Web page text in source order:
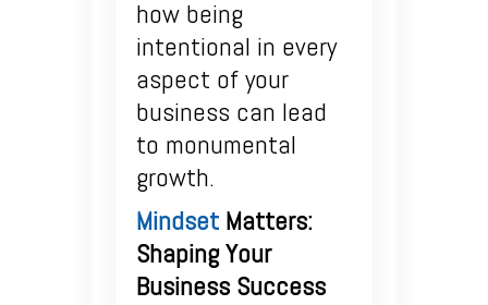
how being
intentional in every
aspect of your
business can lead
to monumental
growth.
Mindset Matters:
Shaping Your
Business Success